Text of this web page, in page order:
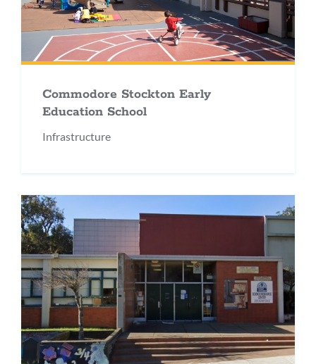
Commodore Stockton Early
Education School
Infrastructure